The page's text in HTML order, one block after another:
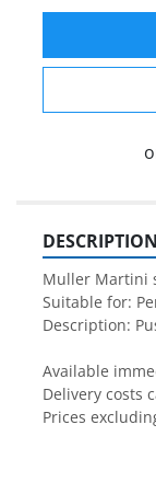
DESCRIPTION
Muller Martini
Suitable for:
Description:
Available
Delivery costs
Prices